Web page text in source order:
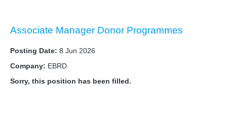
Associate Manager Donor Programmes
Posting Date: 8 Jun 2026
Company: EBRD
Sorry, this position has been filled.